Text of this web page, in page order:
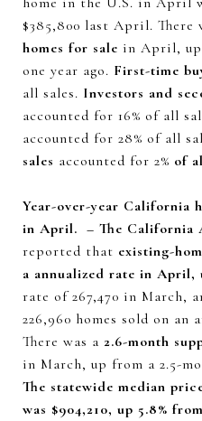
$385,800 last April. There
homes for sale in April, up
one year ago. First-time
all sales. Investors and
accounted for 16% of all
accounted for 28% of all
sales accounted for 2% of
Year-over-year California
in April. – The California
reported that existing-
a annualized rate in April,
rate of 267,470 in March,
226,960 homes sold on
There was a 2.6-month
in March, up from a 2.5-
The statewide median
was $904,210, up 5.8%